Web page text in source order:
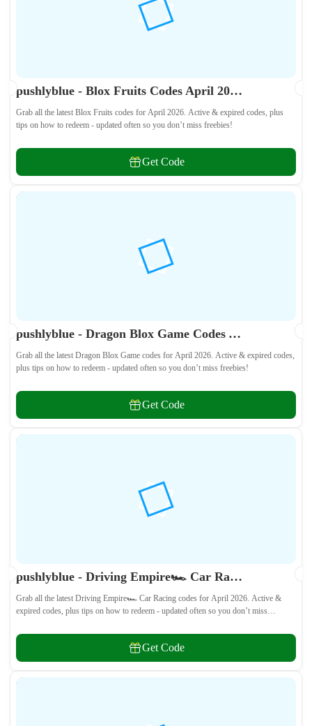
pushlyblue - Blox Fruits Codes April 2026 - All Active & Expired Codes
Grab all the latest Blox Fruits codes for April 2026. Active & expired codes, plus
tips on how to redeem - updated often so you don’t miss freebies!
Get Code
pushlyblue - Dragon Blox Game Codes April 2026 - All Active & Expired Codes
Grab all the latest Dragon Blox Game codes for April 2026. Active & expired codes,
plus tips on how to redeem - updated often so you don’t miss freebies!
Get Code
pushlyblue - Driving Empire🏎️ Car Racing Codes April 2026 - All Active & Expired Codes
Grab all the latest Driving Empire🏎️ Car Racing codes for April 2026. Active &
expired codes, plus tips on how to redeem - updated often so you don’t miss
Get Code